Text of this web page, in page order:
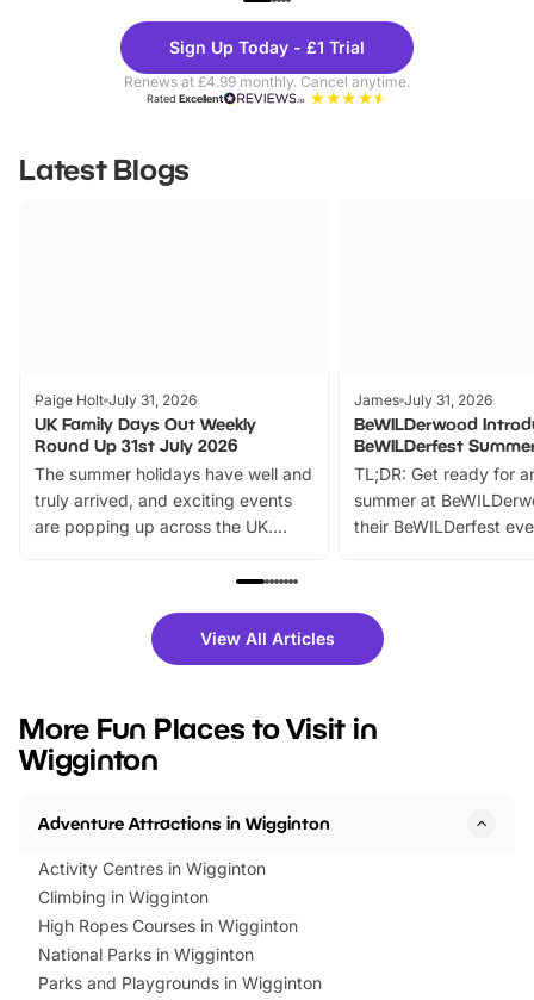
Theme
Parks
Sign Up Today - £1 Trial
Renews at £4.99 monthly. Cancel anytime.
RatedExcellent
Latest Blogs
Paige Holt July 31, 2026
UK Family Days Out Weekly
Round Up 31st July 2026
The summer holidays have well and
truly arrived, and exciting events
are popping up across the UK.
family festivals to themed trails, live
there is plenty to enjoy. Whether
you’re planning a big day out or
events to…
James July 31, 2026
BeWILDerwood
BeWILDerfest
TL;DR: Get ready for
summer at
their BeWILDerfest
fantastic 25%
tickets for a limited
BeWILDerwood is
View All Articles
More Fun Places to Visit in
Wigginton
Adventure Attractions in Wigginton
Activity Centres in Wigginton
Climbing in Wigginton
High Ropes Courses in Wigginton
National Parks in Wigginton
Parks and Playgrounds in Wigginton